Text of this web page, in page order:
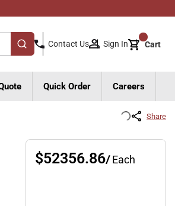
submit search
Contact Us Sign In Cart{0}
Quick Order Careers
Share
$52356.86/Each